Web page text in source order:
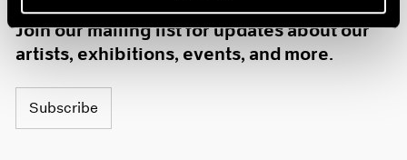
Join our mailing list for updates about our
artists, exhibitions, events, and more.
Subscribe